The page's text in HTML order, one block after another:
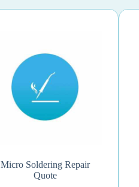
Micro Soldering Repair
Quote